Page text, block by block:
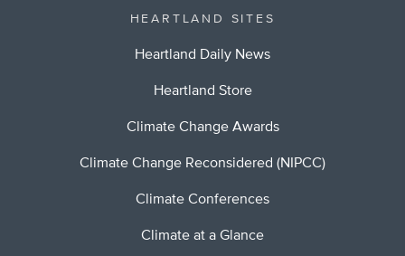
HEARTLAND SITES
Heartland Daily News
Heartland Store
Climate Change Awards
Climate Change Reconsidered (NIPCC)
Climate Conferences
Climate at a Glance